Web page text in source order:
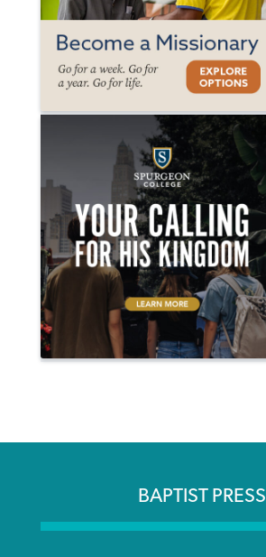
BAPTIST PRESS